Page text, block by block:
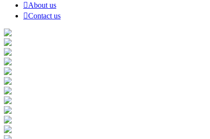
About us
Contact us